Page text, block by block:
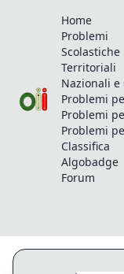
Home
Problemi
Scolastiche
Territoriali
Nazionali e
Problemi
Problemi
Problemi
Classifica
Algobadge
Forum
Profilo di